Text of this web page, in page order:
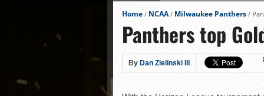
Alex Binelas: ‘Wisconsin
The3rdManIn.com’s
Brewers haven’t had
J.J. Goss has been nearly
Home / NCAA/ Milwaukee Panthers /
Panthers top
By Dan Zielinski III